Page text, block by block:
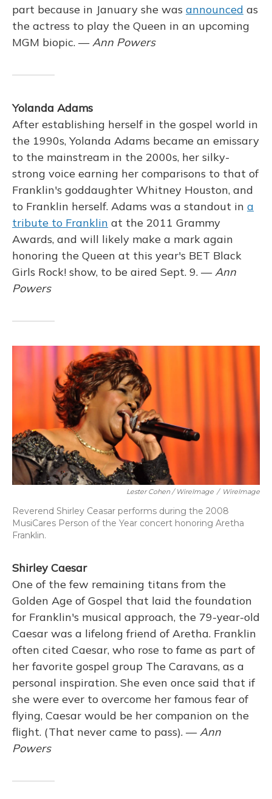
part because in January she was announced as
the actress to play the Queen in an upcoming
MGM biopic. —Ann Powers
Yolanda Adams
After establishing herself in the gospel world in
the 1990s, Yolanda Adams became an emissary
to the mainstream in the 2000s, her silky-
strong voice earning her comparisons to that of
Franklin's goddaughter Whitney Houston, and
to Franklin herself. Adams was a standout in a
tribute to Franklin at the 2011 Grammy
Awards, and will likely make a mark again
honoring the Queen at this year's BET Black
Girls Rock! show, to be aired Sept. 9. —Ann
Powers
Lester Cohen / WireImage / WireImage
Reverend Shirley Ceasar performs during the 2008
MusiCares Person of the Year concert honoring Aretha
Franklin.
Shirley Caesar
One of the few remaining titans from the
Golden Age of Gospel that laid the foundation
for Franklin's musical approach, the 79-year-old
Caesar was a lifelong friend of Aretha. Franklin
often cited Caesar, who rose to fame as part of
her favorite gospel group The Caravans, as a
personal inspiration. She even once said that if
she were ever to overcome her famous fear of
flying, Caesar would be her companion on the
flight. (That never came to pass). —Ann
Powers